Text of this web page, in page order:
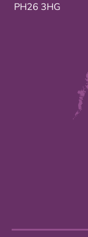
PH26 3HG